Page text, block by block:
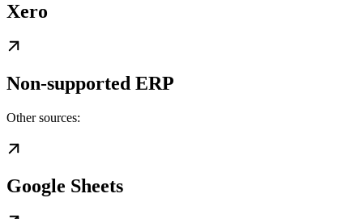
Xero
Non-supported ERP
Other sources:
Google Sheets